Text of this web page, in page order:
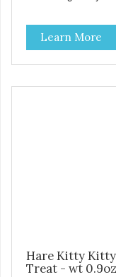
source of lean
Catnip is fun for
pleasing sedative
Learn More
Hare Kitty Kitty
Treat - wt 0.9oz